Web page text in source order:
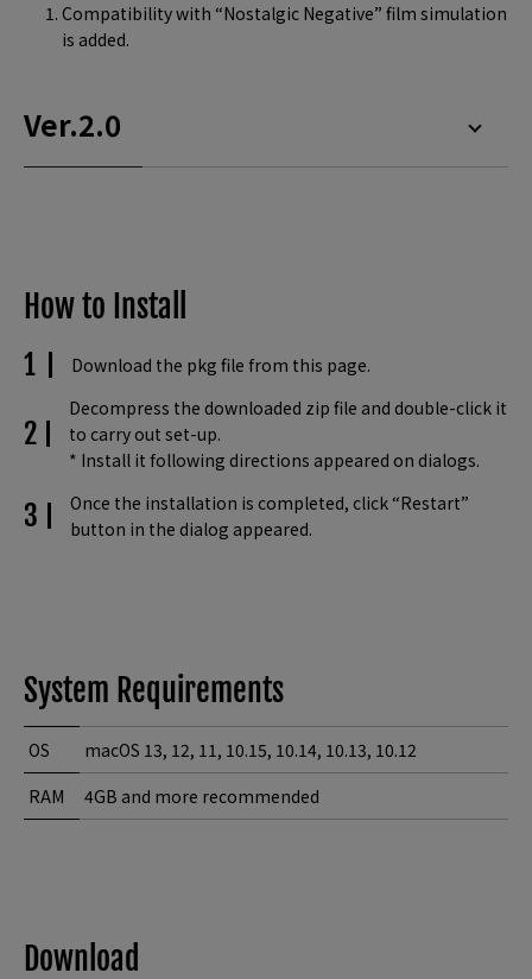
Compatibility with “Nostalgic Negative” film simulation
is added.
Ver.2.0
How to Install
Download the pkg file from this page.
Decompress the downloaded zip file and double-click it
to carry out set-up.
* Install it following directions appeared on dialogs.
Once the installation is completed, click “Restart”
button in the dialog appeared.
System Requirements
OS
macOS 13, 12, 11, 10.15, 10.14, 10.13, 10.12
RAM
4GB and more recommended
Download